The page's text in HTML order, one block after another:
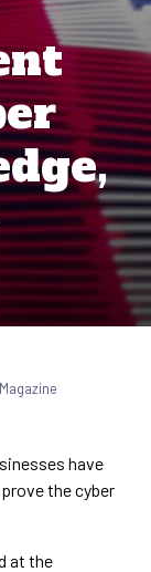
have
the cyber
at the